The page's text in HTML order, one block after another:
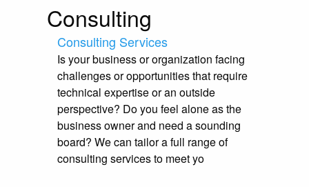
Consulting
Consulting Services
Is your business or organization facing
challenges or opportunities that require
technical expertise or an outside
perspective? Do you feel alone as the
business owner and need a sounding
board? We can tailor a full range of
consulting services to meet yo